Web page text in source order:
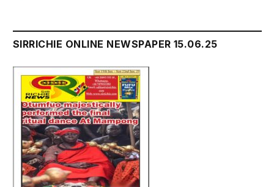
SIRRICHIE ONLINE NEWSPAPER 15.06.25